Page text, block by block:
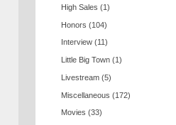
High Sales (1)
Honors (104)
Interview (11)
Little Big Town (1)
Livestream (5)
Miscellaneous (172)
Movies (33)